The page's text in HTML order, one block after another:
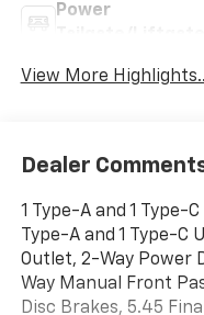
Power
View More
Dealer
1 Type-A and 1 Type-
Type-A and 1 Type-C
Outlet, 2-Way Power
Way Manual Front
Disc Brakes, 5.45